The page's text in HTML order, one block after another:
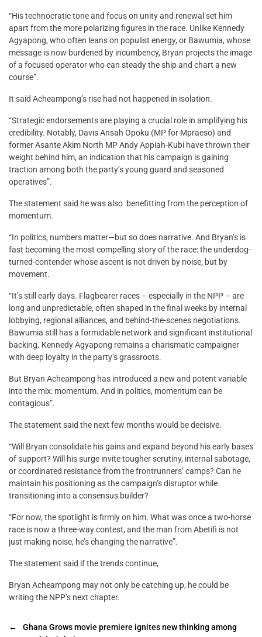
“His technocratic tone and focus on unity and renewal set him
apart from the more polarizing figures in the race. Unlike Kennedy
Agyapong, who often leans on populist energy, or Bawumia, whose
message is now burdened by incumbency, Bryan projects the image
of a focused operator who can steady the ship and chart a new
course”.
It said Acheampong’s rise had not happened in isolation.
“Strategic endorsements are playing a crucial role in amplifying his
credibility. Notably, Davis Ansah Opoku (MP for Mpraeso) and
former Asante Akim North MP Andy Appiah-Kubi have thrown their
weight behind him, an indication that his campaign is gaining
traction among both the party’s young guard and seasoned
operatives”.
The statement said he was also benefitting from the perception of
momentum.
“In politics, numbers matter—but so does narrative. And Bryan’s is
fast becoming the most compelling story of the race: the underdog-
turned-contender whose ascent is not driven by noise, but by
movement.
“It’s still early days. Flagbearer races – especially in the NPP – are
long and unpredictable, often shaped in the final weeks by internal
lobbying, regional alliances, and behind-the-scenes negotiations.
Bawumia still has a formidable network and significant institutional
backing. Kennedy Agyapong remains a charismatic campaigner
with deep loyalty in the party’s grassroots.
But Bryan Acheampong has introduced a new and potent variable
into the mix: momentum. And in politics, momentum can be
contagious”.
The statement said the next few months would be decisive.
“Will Bryan consolidate his gains and expand beyond his early bases
of support? Will his surge invite tougher scrutiny, internal sabotage,
or coordinated resistance from the frontrunners’ camps? Can he
maintain his positioning as the campaign’s disruptor while
transitioning into a consensus builder?
“For now, the spotlight is firmly on him. What was once a two-horse
race is now a three-way contest, and the man from Abetifi is not
just making noise, he’s changing the narrative”.
The statement said if the trends continue,
Bryan Acheampong may not only be catching up, he could be
writing the NPP’s next chapter.
←
Ghana Grows movie premiere ignites new thinking among